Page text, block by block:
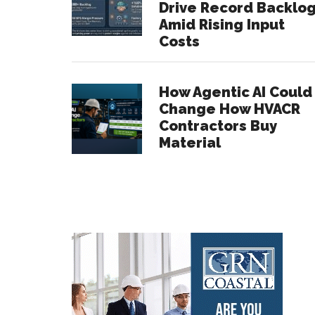
Drive Record
Amid Rising Input
Costs
How Agentic AI Could
Change How HVACR
Contractors Buy
Material